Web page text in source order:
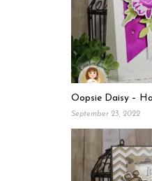
Oopsie Daisy –
September 23, 2022